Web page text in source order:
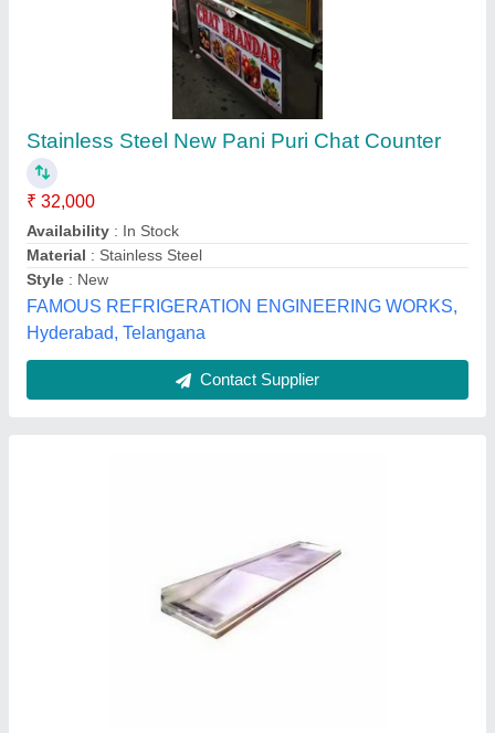
Stainless Steel Normal SS Display Counter,
For Catering
₹ 22,000
Counter Shape : Rectangular
Country of Origin: Made in India
Height : 3 Feet
I Deal In: New Only
Jeeva Industries, Coimbatore, Tamil Nadu
Contact Supplier